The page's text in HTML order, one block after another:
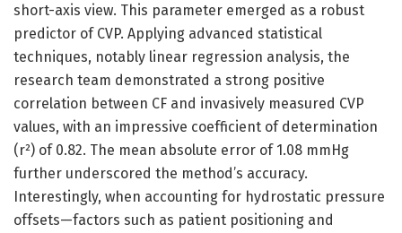
short-axis view. This parameter emerged as a robust
predictor of CVP. Applying advanced statistical
techniques, notably linear regression analysis, the
research team demonstrated a strong positive
correlation between CF and invasively measured CVP
values, with an impressive coefficient of determination
(r²) of 0.82. The mean absolute error of 1.08 mmHg
further underscored the method’s accuracy.
Interestingly, when accounting for hydrostatic pressure
offsets—factors such as patient positioning and